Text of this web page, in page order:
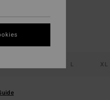
L XL